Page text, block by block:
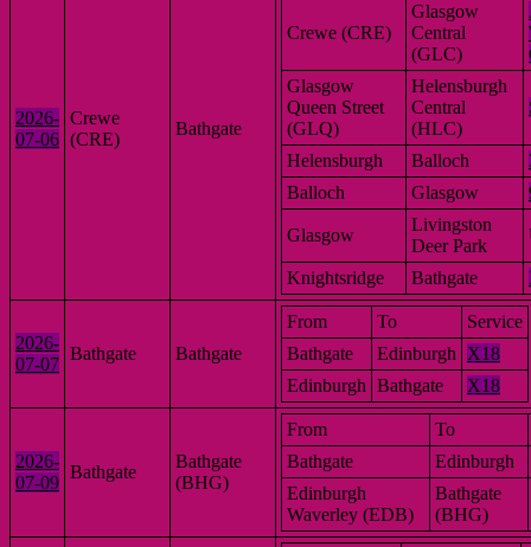
2026-
07-06
Crewe
(CRE)
Bathgate
Crewe (CRE)
Glasgow
Central
(GLC)
Glasgow
Queen Street
(GLQ)
Helensburgh
Central
(HLC)
Helensburgh Balloch
Balloch
Glasgow
Glasgow
Livingston
Deer Park
Knightsridge Bathgate
2026-
07-07
Bathgate Bathgate
From To
Service
Bathgate
Edinburgh
X18
Edinburgh Bathgate X18
2026-
07-09
Bathgate
Bathgate
(BHG)
From
To
Bathgate
Edinburgh
Edinburgh
Waverley (EDB)
Bathgate
(BHG)